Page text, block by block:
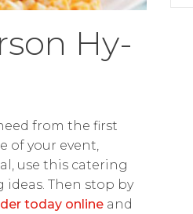
Hy-
from the first
of your event,
use this catering
Then stop by
today onlineand